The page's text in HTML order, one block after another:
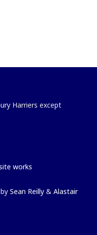
Harriers except
works
bySean Reilly &Alastair